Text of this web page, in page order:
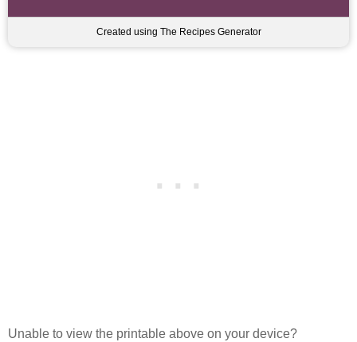
Created using The Recipes Generator
Unable to view the printable above on your device?